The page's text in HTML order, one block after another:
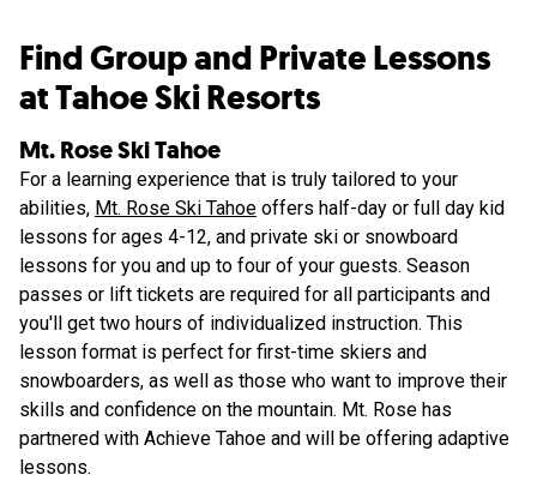
Find Group and Private Lessons
at Tahoe Ski Resorts
Mt. Rose Ski Tahoe
For a learning experience that is truly tailored to your
abilities, Mt. Rose Ski Tahoe offers half-day or full day kid
lessons for ages 4-12, and private ski or snowboard
lessons for you and up to four of your guests. Season
passes or lift tickets are required for all participants and
you'll get two hours of individualized instruction. This
lesson format is perfect for first-time skiers and
snowboarders, as well as those who want to improve their
skills and confidence on the mountain. Mt. Rose has
partnered with Achieve Tahoe and will be offering adaptive
lessons.